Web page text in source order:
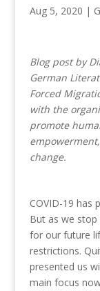
Aug 5, 2020 |
Blog post by
German
Forced
with the
promote
change.
COVID-19 has
But as we
for our future
restrictions.
presented us
main focus